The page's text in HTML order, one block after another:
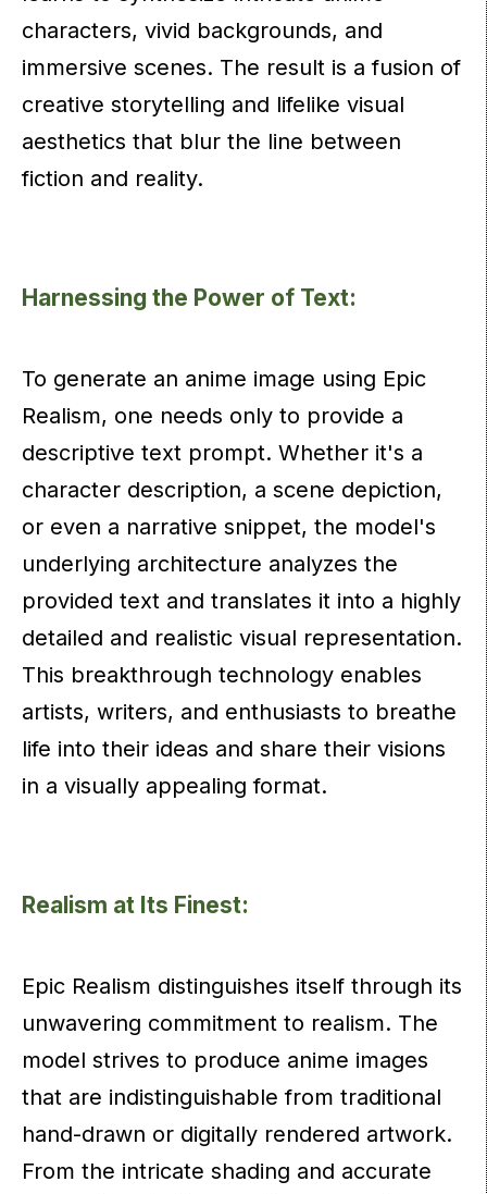
characters, vivid backgrounds, and
immersive scenes. The result is a fusion of
creative storytelling and lifelike visual
aesthetics that blur the line between
fiction and reality.
Harnessing the Power of Text:
To generate an anime image using Epic
Realism, one needs only to provide a
descriptive text prompt. Whether it's a
character description, a scene depiction,
or even a narrative snippet, the model's
underlying architecture analyzes the
provided text and translates it into a highly
detailed and realistic visual representation.
This breakthrough technology enables
artists, writers, and enthusiasts to breathe
life into their ideas and share their visions
in a visually appealing format.
Realism at Its Finest:
Epic Realism distinguishes itself through its
unwavering commitment to realism. The
model strives to produce anime images
that are indistinguishable from traditional
hand-drawn or digitally rendered artwork.
From the intricate shading and accurate